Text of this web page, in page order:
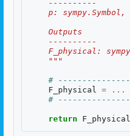
    ----------
p: sympy.Symbol,
    Outputs
    ----------
F_physical:
    """
# ------------------
F_physical
= ...
#
return F_physical